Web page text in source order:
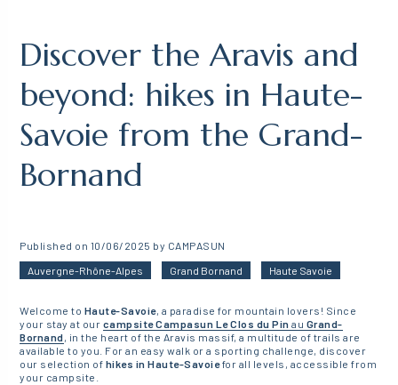
Discover the Aravis and
beyond: hikes in Haute-
Savoie from the Grand-
Bornand
Published on 10/06/2025 by CAMPASUN
Auvergne-Rhône-Alpes
Grand Bornand Haute Savoie
Welcome to Haute-Savoie, a paradise for mountain lovers! Since
your stay at our campsiteCampasun Le Clos du Pin au Grand-
Bornand, in the heart of the Aravis massif, a multitude of trails are
available to you. For an easy walk or a sporting challenge, discover
our selection of hikes in Haute-Savoiefor all levels, accessible from
your campsite.